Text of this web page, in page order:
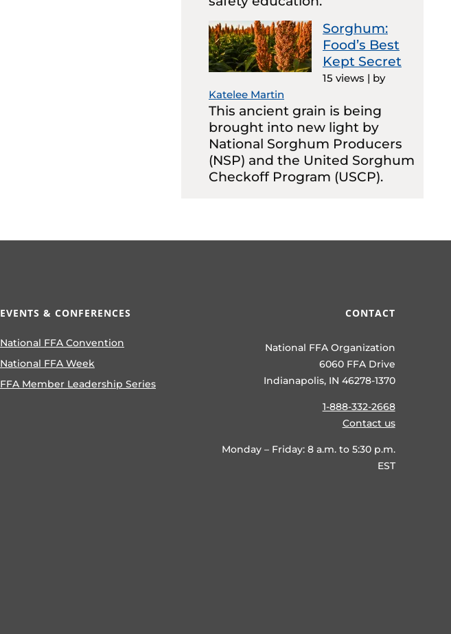
Sorghum:
Food’s Best
Kept Secret
15 views | by
Katelee Martin
This ancient grain is being
brought into new light by
National Sorghum Producers
(NSP) and the United Sorghum
Checkoff Program (USCP).
EVENTS & CONFERENCES
National FFA Convention
National FFA Week
FFA Member Leadership Series
CONTACT
National FFA Organization
6060 FFA Drive
Indianapolis, IN 46278-1370
1-888-332-2668
Contact us
Monday – Friday: 8 a.m. to 5:30 p.m.
EST